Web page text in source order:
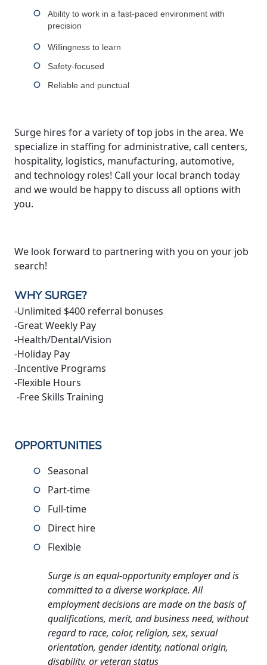
Ability to work in a fast-paced environment with
precision
Willingness to learn
Safety-focused
Reliable and punctual
Surge hires for a variety of top jobs in the area. We
specialize in staffing for administrative, call centers,
hospitality, logistics, manufacturing, automotive,
and technology roles! Call your local branch today
and we would be happy to discuss all options with
you.
We look forward to partnering with you on your job
search!
WHY SURGE?
-Unlimited $400 referral bonuses
-Great Weekly Pay
-Health/Dental/Vision
-Holiday Pay
-Incentive Programs
-Flexible Hours
-Free Skills Training
OPPORTUNITIES
Seasonal
Part-time
Full-time
Direct hire
Flexible
Surge is an equal-opportunity employer and is
committed to a diverse workplace. All
employment decisions are made on the basis of
qualifications, merit, and business need, without
regard to race, color, religion, sex, sexual
orientation, gender identity, national origin,
disability, or veteran status